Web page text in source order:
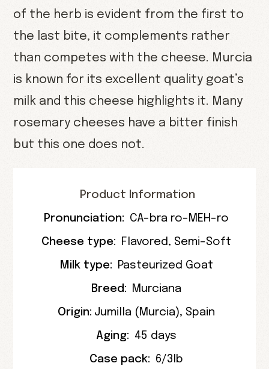
of the herb is evident from the first to
the last bite, it complements rather
than competes with the cheese. Murcia
is known for its excellent quality goat’s
milk and this cheese highlights it. Many
rosemary cheeses have a bitter finish
but this one does not.
Product Information
Pronunciation: CA-bra ro-MEH-ro
Cheese type: Flavored , Semi-Soft
Milk type: Pasteurized Goat
Breed: Murciana
Origin: Jumilla ( Murcia), Spain
Aging: 45 days
Case pack: 6/3lb